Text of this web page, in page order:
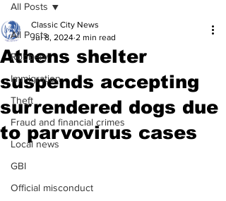
All Posts
Robbery
Immigration
Theft
Fraud and financial crimes
Local news
GBI
Official misconduct
All Posts
Athens shelter
suspends accepting
surrendered dogs due
to parvovirus cases
Classic City News
Jul 8, 2024 2 min read